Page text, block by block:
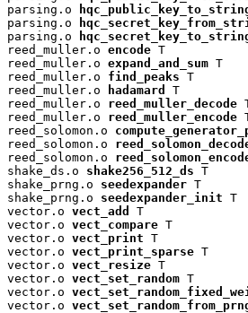
parsing.o
parsing.o
parsing.o
reed_muller.o encode T
reed_muller.o expand_and_sum T
reed_muller.o find_peaks T
reed_muller.o
hadamard
T
reed_muller.o reed_muller_decode
reed_muller.o reed_muller_encode
reed_solomon.o
reed_solomon.o
reed_solomon.o
shake_ds.o shake256_512_ds T
shake_prng.o seedexpander T
shake_prng.o seedexpander_init T
vector.o vect_add
T
vector.o vect_compare T
vector.o vect_print T
vector.o vect_print_sparse T
vector.o vect_resize T
vector.o vect_set_random T
vector.o
vector.o